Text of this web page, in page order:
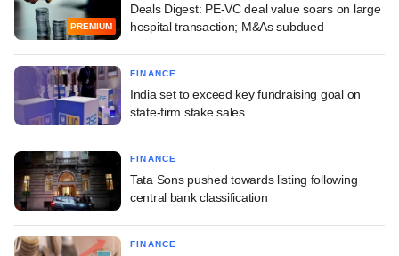
PREMIUM
Deals Digest: PE-VC deal value soars on large
hospital transaction; M&As subdued
FINANCE
India set to exceed key fundraising goal on
state-firm stake sales
FINANCE
Tata Sons pushed towards listing following
central bank classification
FINANCE